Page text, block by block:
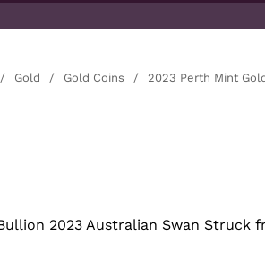
/ Gold / Gold Coins / 2023 Perth Mint
2023 Australian Swan Struck